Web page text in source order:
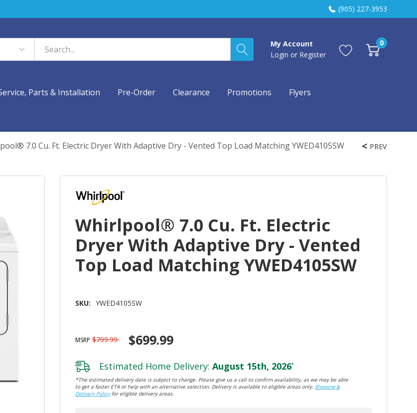
(905) 227-3953
My Account
Login or Register
0
Parts & Installation Pre-Order Clearance Promotions Flyers
7.0 Cu. Ft. Electric Dryer With Adaptive Dry - Vented Top Load Matching YWED4105SW PREV
Whirlpool® 7.0 Cu. Ft. Electric
Dryer With Adaptive Dry - Vented
Top Load Matching YWED4105SW
SKU: YWED4105SW
MSRP $799.99 $699.99
Estimated Home Delivery: August 15th, 2026*
*The estimated delivery date is subject to change. Please give us a call to confirm availability, as we may be able
to get a faster ETA or help with an alternative selection. Delivery is available to eligible areas only.Shipping &
Delivery Policyfor eligible delivery areas.